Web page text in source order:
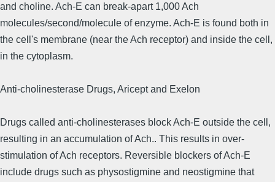
and choline. Ach-E can break-apart 1,000 Ach
molecules/second/mole­cule of enzyme. Ach-E is found both in
the cell's membrane (near the Ach receptor) and inside the cell,
in the cytoplasm.
Anti-cholinesterase Drugs, Aricept and Exelon
Drugs called anti-cholinesterases block Ach-E outside the cell,
resulting in an accumulation of Ach.. This results in over-
stimulation of Ach receptors. Reversible blockers of Ach-E
include drugs such as physostigmine and neostigmine that